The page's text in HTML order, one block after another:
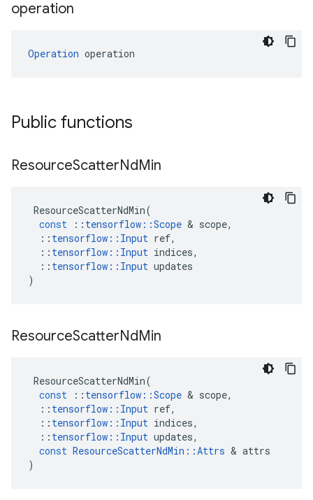
operation
Operation operation
Public functions
ResourceScatterNdMin
ResourceScatterNdMin(
const
:: tensorflow ::Scope & scope,
:: tensorflow :: Input ref,
:: tensorflow :: Input indices,
:: tensorflow :: Input updates
)
ResourceScatterNdMin
ResourceScatterNdMin(
const
:: tensorflow ::Scope & scope,
:: tensorflow :: Input ref,
:: tensorflow :: Input indices,
:: tensorflow :: Input updates,
const ResourceScatterNdMin ::Attrs & attrs
)